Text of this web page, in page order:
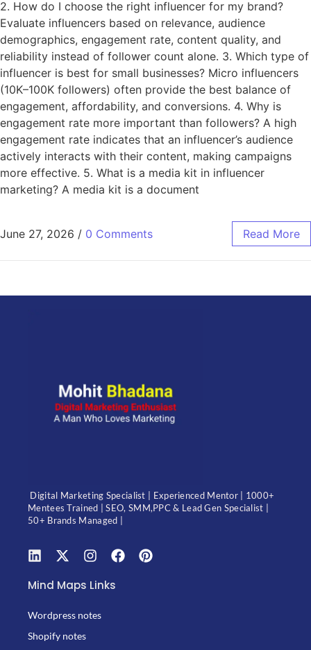
2. How do I choose the right influencer for my brand?
Evaluate influencers based on relevance, audience
demographics, engagement rate, content quality, and
reliability instead of follower count alone. 3. Which type of
influencer is best for small businesses? Micro influencers
(10K–100K followers) often provide the best balance of
engagement, affordability, and conversions. 4. Why is
engagement rate more important than followers? A high
engagement rate indicates that an influencer’s audience
actively interacts with their content, making campaigns
more effective. 5. What is a media kit in influencer
marketing? A media kit is a document
June 27, 2026 / 0 Comments Read More
Digital Marketing Specialist | Experienced Mentor | 1000+
Mentees Trained | SEO, SMM,PPC & Lead Gen Specialist |
50+ Brands Managed |
Mind Maps Links
Wordpress notes
Shopify notes